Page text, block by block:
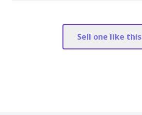
Sell one like this